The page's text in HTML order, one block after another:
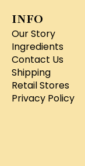
INFO
Our Story
Ingredients
Contact Us
Shipping
Retail Stores
Privacy Policy